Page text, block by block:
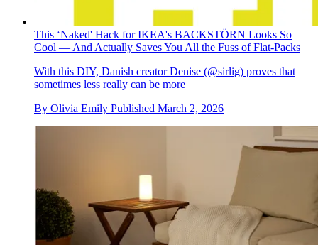
This ‘Naked' Hack for IKEA's BACKSTÖRN Looks So
Cool — And Actually Saves You All the Fuss of Flat-Packs
With this DIY, Danish creator Denise (@sirlig) proves that
sometimes less really can be more
By Olivia Emily Published March 2, 2026